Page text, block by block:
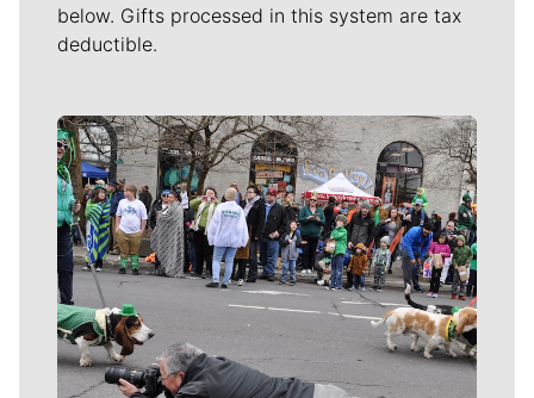
below. Gifts processed in this system are tax
deductible.
Meet Our Journalists